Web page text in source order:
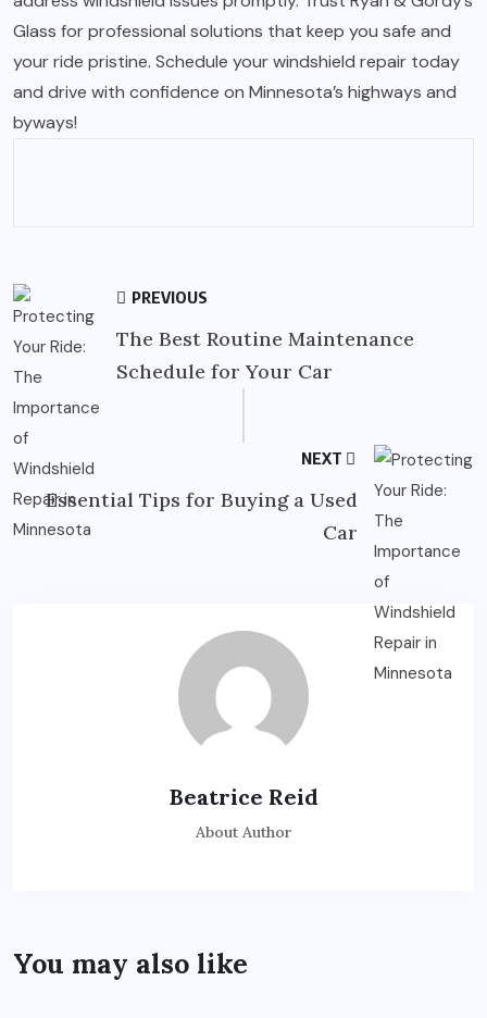
Glass for professional solutions that keep you safe and
your ride pristine. Schedule your windshield repair today
and drive with confidence on Minnesota’s highways and
byways!
PREVIOUS
The Best Routine Maintenance
Schedule for Your Car
NEXT
Essential Tips for Buying a Used
Car
Beatrice Reid
About Author
You may also like